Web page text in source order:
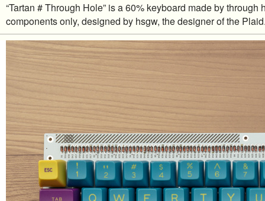
“Tartan # Through Hole” is a 60% keyboard made by through
components only, designed by hsgw, the designer of the